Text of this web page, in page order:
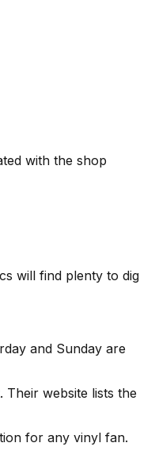
with the shop
will find plenty to dig
and Sunday are
Their website lists the
for any vinyl fan.